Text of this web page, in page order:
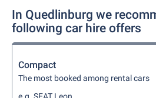
In Quedlinburg we
following car hire offers
Compact
The most booked among rental cars